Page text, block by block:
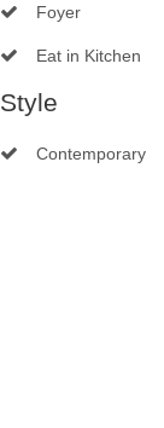
Foyer
Eat in Kitchen
Style
Contemporary